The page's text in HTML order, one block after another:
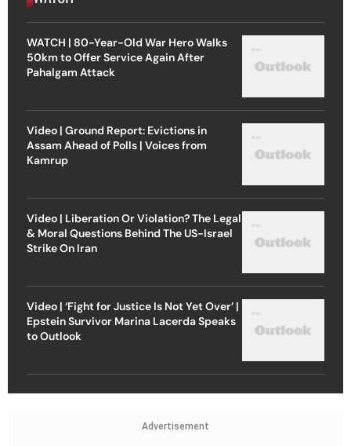
WATCH | 80-Year-Old War Hero Walks
50km to Offer Service Again After
Pahalgam Attack
Video | Ground Report: Evictions in
Assam Ahead of Polls | Voices from
Kamrup
Video | Liberation Or Violation? The Legal
& Moral Questions Behind The US-Israel
Strike On Iran
Video | ‘Fight for Justice Is Not Yet Over’ |
Epstein Survivor Marina Lacerda Speaks
to Outlook
Advertisement